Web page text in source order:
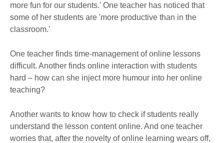
more fun for our students.' One teacher has noticed that
some of her students are 'more productive than in the
classroom.'
One teacher finds time-management of online lessons
difficult. Another finds online interaction with students
hard – how can she inject more humour into her online
teaching?
Another wants to know how to check if students really
understand the lesson content online. And one teacher
worries that, after the novelty of online learning wears off,